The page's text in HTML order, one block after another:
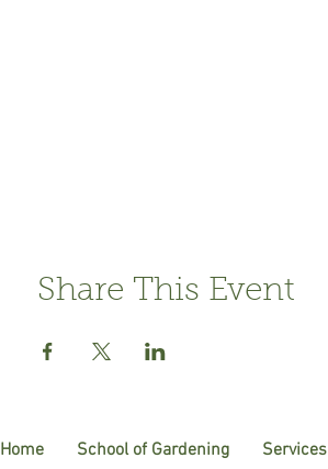
Share This Event
Home School of Gardening Services